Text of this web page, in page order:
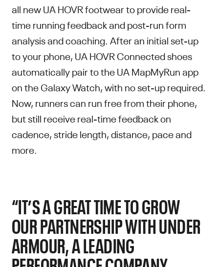
all new UA HOVR footwear to provide real-
time running feedback and post-run form
analysis and coaching. After an initial set-up
to your phone, UA HOVR Connected shoes
automatically pair to the UA MapMyRun app
on the Galaxy Watch, with no set-up required.
Now, runners can run free from their phone,
but still receive real-time feedback on
cadence, stride length, distance, pace and
more.
“IT’S A GREAT TIME TO GROW
OUR PARTNERSHIP WITH UNDER
ARMOUR, A LEADING